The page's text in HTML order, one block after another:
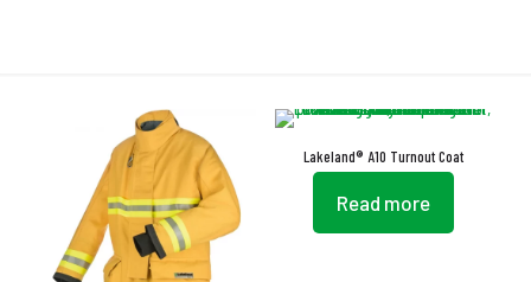
Lakeland® A10 Turnout Coat
Read more